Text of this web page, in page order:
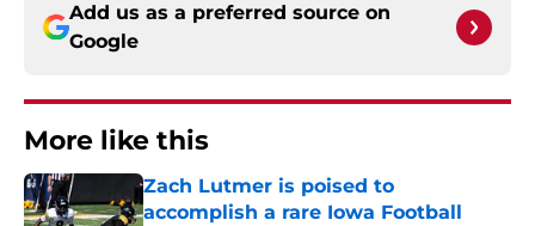
Add us as a preferred source on
Google
More like this
Zach Lutmer is poised to
accomplish a rare Iowa Football